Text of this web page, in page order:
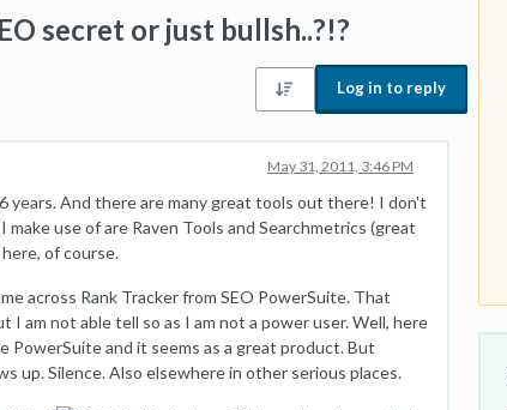
secret or just bullsh..?!?
Log in to reply
May 31, 2011, 3:46 PM
years. And there are many great tools out there! I don't
use of are Raven Tools and Searchmetrics (great
of course.
across Rank Tracker from SEO PowerSuite. That
am not able tell so as I am not a power user. Well, here
and it seems as a great product. But
up. Silence. Also elsewhere in other serious places.